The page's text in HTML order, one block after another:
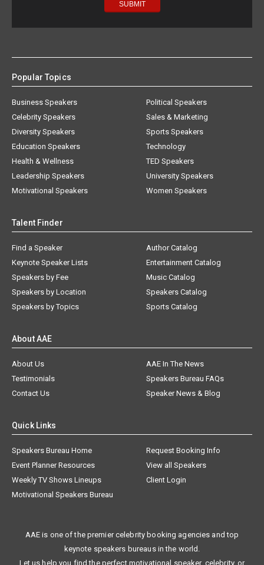
Popular Topics
Business Speakers
Celebrity Speakers
Diversity Speakers
Education Speakers
Health & Wellness
Leadership Speakers
Motivational Speakers
Political Speakers
Sales & Marketing
Sports Speakers
Technology
TED Speakers
University Speakers
Women Speakers
Talent Finder
Find a Speaker
Keynote Speaker Lists
Speakers by Fee
Speakers by Location
Speakers by Topics
Author Catalog
Entertainment Catalog
Music Catalog
Speakers Catalog
Sports Catalog
About AAE
About Us
AAE In The News
Testimonials
Speakers Bureau FAQs
Contact Us
Speaker News & Blog
Quick Links
Speakers Bureau Home
Request Booking Info
Event Planner Resources
View all Speakers
Weekly TV Shows Lineups
Client Login
Motivational Speakers Bureau
AAE is one of the premier celebrity booking agencies and top
keynote speakers bureaus in the world.
Let us help you find the perfect motivational speaker, celebrity, or